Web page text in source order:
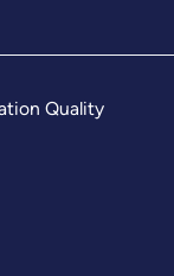
Quality